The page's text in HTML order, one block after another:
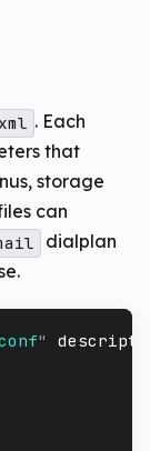
. Each
that
storage
can
dialplan
"